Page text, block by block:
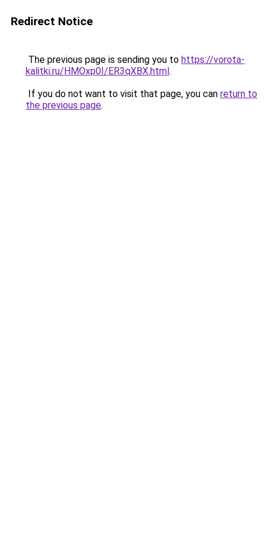
Redirect Notice
The previous page is sending you to https://vorota-
kalitki.ru/HMOxp0I/ER3qXBX.html.
If you do not want to visit that page, you can return to
the previous page.